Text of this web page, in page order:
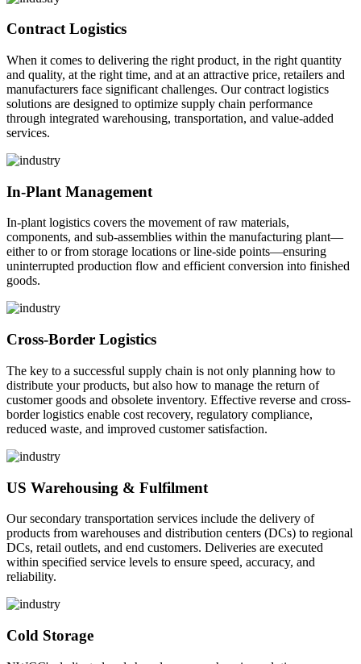
Contract Logistics
When it comes to delivering the right product, in the right quantity
and quality, at the right time, and at an attractive price, retailers and
manufacturers face significant challenges. Our contract logistics
solutions are designed to optimize supply chain performance
through integrated warehousing, transportation, and value-added
services.
In-Plant Management
In-plant logistics covers the movement of raw materials,
components, and sub-assemblies within the manufacturing plant—
either to or from storage locations or line-side points—ensuring
uninterrupted production flow and efficient conversion into finished
goods.
Cross-Border Logistics
The key to a successful supply chain is not only planning how to
distribute your products, but also how to manage the return of
customer goods and obsolete inventory. Effective reverse and cross-
border logistics enable cost recovery, regulatory compliance,
reduced waste, and improved customer satisfaction.
US Warehousing & Fulfilment
Our secondary transportation services include the delivery of
products from warehouses and distribution centers (DCs) to regional
DCs, retail outlets, and end customers. Deliveries are executed
within specified service levels to ensure speed, accuracy, and
reliability.
Cold Storage